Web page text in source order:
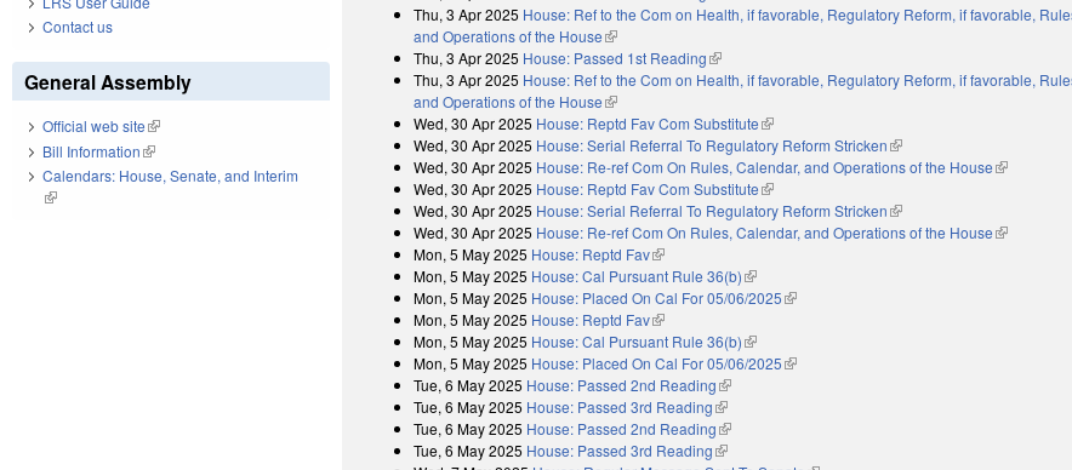
Thu, 3 Apr 2025 House: Ref to the Com on Health, if favorable, Regulatory Reform, if favorable,
and Operations of the House(link is external)
Thu, 3 Apr 2025 House: Passed 1st Reading(link is external)
Thu, 3 Apr 2025 House: Ref to the Com on Health, if favorable, Regulatory Reform, if favorable,
and Operations of the House(link is external)
Wed, 30 Apr 2025 House: Reptd Fav Com Substitute(link is external)
Wed, 30 Apr 2025 House: Serial Referral To Regulatory Reform Stricken(link is external)
Wed, 30 Apr 2025 House: Re-ref Com On Rules, Calendar, and Operations of the House(link is
Wed, 30 Apr 2025 House: Reptd Fav Com Substitute(link is external)
Wed, 30 Apr 2025 House: Serial Referral To Regulatory Reform Stricken(link is external)
Wed, 30 Apr 2025 House: Re-ref Com On Rules, Calendar, and Operations of the House(link is
Mon, 5 May 2025 House: Reptd Fav(link is external)
Mon, 5 May 2025 House: Cal Pursuant Rule 36(b)(link is external)
Mon, 5 May 2025 House: Placed On Cal For 05/06/2025(link is external)
Mon, 5 May 2025 House: Reptd Fav(link is external)
Mon, 5 May 2025 House: Cal Pursuant Rule 36(b)(link is external)
Mon, 5 May 2025 House: Placed On Cal For 05/06/2025(link is external)
Tue, 6 May 2025 House: Passed 2nd Reading(link is external)
Tue, 6 May 2025 House: Passed 3rd Reading(link is external)
Tue, 6 May 2025 House: Passed 2nd Reading(link is external)
Tue, 6 May 2025 House: Passed 3rd Reading(link is external)
Contact us
General Assembly
Official web site(link is external)
Bill Information(link is external)
Calendars: House, Senate, and Interim
(link is external)